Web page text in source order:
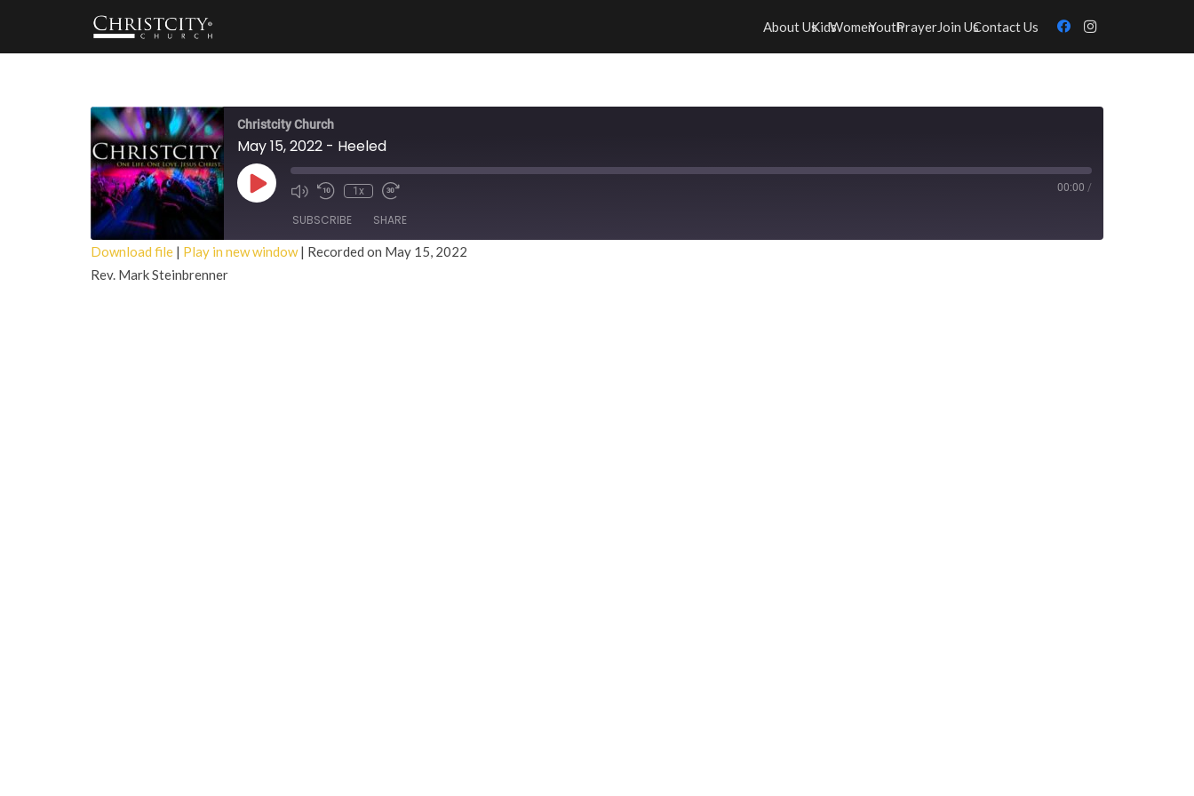
About UsKidsWomenYouthPrayerJoin UsContact Us
Christcity Church
May 15, 2022 - Heeled
Play
Episode
1x 00:00 /
SUBSCRIBE SHARE
SHARE
Download file | Play in new window| Recorded on May 15, 2022
Rev. Mark Steinbrenner